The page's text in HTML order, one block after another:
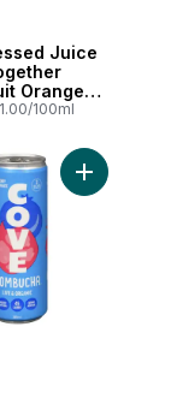
Juice
Orange
100ml
Vibes to cart
Add